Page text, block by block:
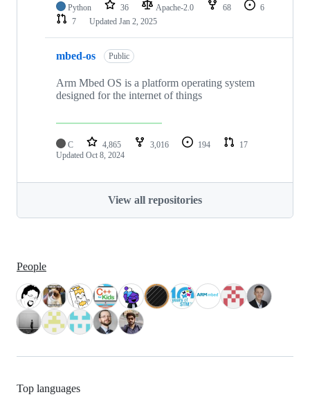
Python 36 Apache-2.0 68
6
7
Updated Jan 2, 2025
mbed-os Public
Arm Mbed OS is a platform operating system
designed for the internet of things
C 4,865 3,016 194
17
Updated Oct 8, 2024
View all repositories
People
Top languages